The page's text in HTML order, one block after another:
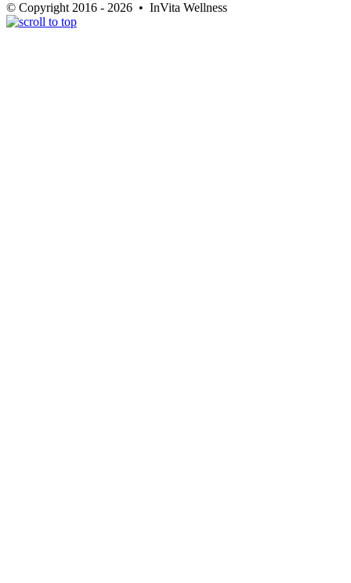
© Copyright 2016 - 2026 • InVita Wellness